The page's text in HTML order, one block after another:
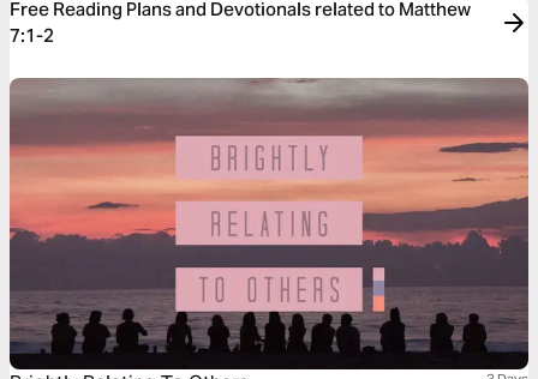
Free Reading Plans and Devotionals related to Matthew
7:1-2